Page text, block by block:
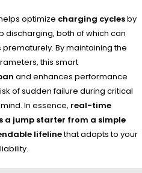
optimize charging cyclesby
both of which can
By maintaining the
this smart
and enhances performance
of sudden failure during critical
In essence, real-time
jump starter from a simple
lifelinethat adapts to your